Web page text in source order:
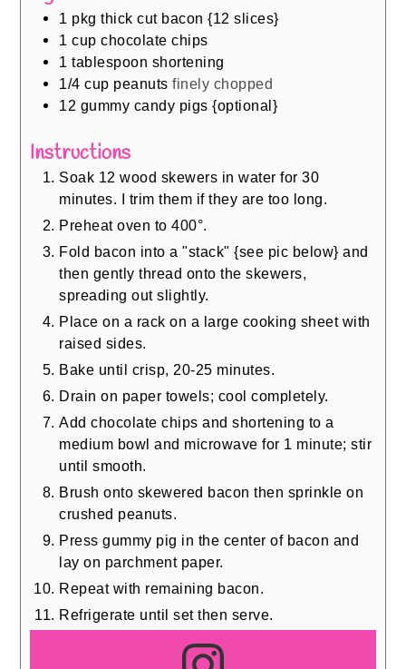
1 pkg thick cut bacon {12 slices}
1 cup chocolate chips
1 tablespoon shortening
1/4 cup peanuts finely chopped
12 gummy candy pigs {optional}
Instructions
Soak 12 wood skewers in water for 30
minutes. I trim them if they are too long.
Preheat oven to 400°.
Fold bacon into a "stack" {see pic below} and
then gently thread onto the skewers,
spreading out slightly.
Place on a rack on a large cooking sheet with
raised sides.
Bake until crisp, 20-25 minutes.
Drain on paper towels; cool completely.
Add chocolate chips and shortening to a
medium bowl and microwave for 1 minute; stir
until smooth.
Brush onto skewered bacon then sprinkle on
crushed peanuts.
Press gummy pig in the center of bacon and
lay on parchment paper.
Repeat with remaining bacon.
Refrigerate until set then serve.